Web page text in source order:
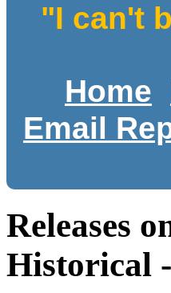
"I can't
Home
Email
Releases
Historical